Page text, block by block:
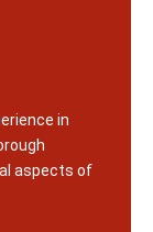
in
aspects of